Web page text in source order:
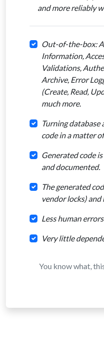
and more reliably
Out-of-the-box:
Information,
Validations,
Archive, Error
(Create, Read,
much more.
Turning database
code in a matter
Generated code
and documented.
The generated
vendor locks) and
Less human
Very little
You know what,